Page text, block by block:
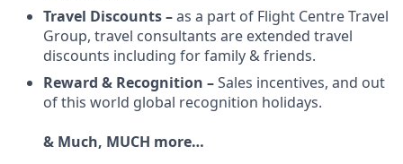
Travel Discounts –as a part of Flight Centre Travel
Group, travel consultants are extended travel
discounts including for family & friends.
Reward & Recognition –Sales incentives, and out
of this world global recognition holidays.
& Much, MUCH more…